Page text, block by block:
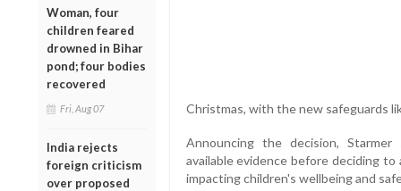
Woman, four
children feared
drowned in Bihar
pond; four bodies
recovered
Fri, Aug 07
India rejects
foreign criticism
over proposed
Christmas, with the new safeguards
Announcing the decision,
available evidence before deciding
impacting children's wellbeing and